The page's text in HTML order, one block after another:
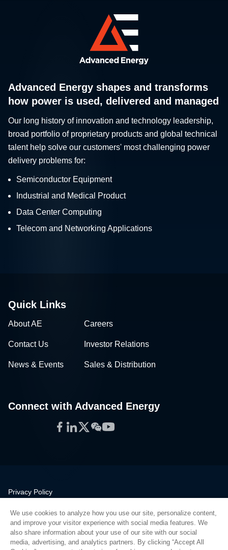
Advanced Energy shapes and transforms
how power is used, delivered and managed
Our long history of innovation and technology leadership,
broad portfolio of proprietary products and global technical
talent help solve our customers' most challenging power
delivery problems for:
Semiconductor Equipment
Industrial and Medical Product
Data Center Computing
Telecom and Networking Applications
Quick Links
About AE Careers
Contact Us Investor Relations
News & Events Sales & Distribution
Connect with Advanced Energy
Facebook
LinkedIn
Twitter
WeChat
YouTube
Privacy Policy
Quality
Sitemap
Supplier Portal
We use cookies to analyze how you use our site, personalize content,
and improve your visitor experience with social media features. We
also share information about your use of our site with our social
media, advertising, and analytics partners. By clicking “Accept All